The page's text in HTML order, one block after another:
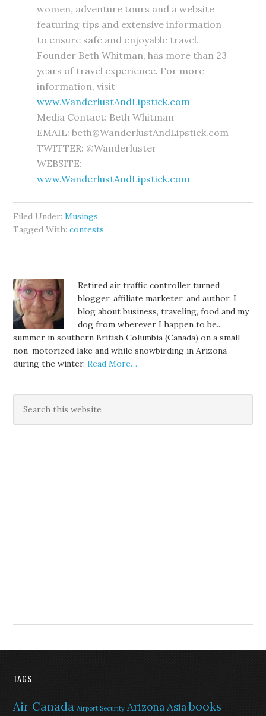
women, adventure tours and a website
featuring tips and extensive information
to ensure safe and enjoyable travel.
Founder Beth Whitman, has more than 23
years of travel experience. For more
information, visit
www.WanderlustAndLipstick.com
Media Contact: Beth Whitman
EMAIL: beth@WanderlustAndLipstick.com
TWITTER: @Wanderluster
WEBSITE:
www.WanderlustAndLipstick.com
Filed Under:Musings
Tagged With:contests
Retired air traffic controller turned
blogger, affiliate marketer, and author. I
blog about business, traveling, food and my
dog from wherever I happen to be...
summer in southern British Columbia (Canada) on a small
non-motorized lake and while snowbirding in Arizona
during the winter.Read More…
TAGS
Air Canada Airport Security ArizonaAsiabooks